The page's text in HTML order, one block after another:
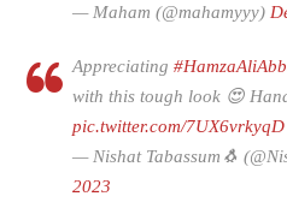
— Maham (@mahamyyy)
Appreciating
with this tough look 😍
pic.twitter.com/7UX6vrkyqD
— Nishat Tabassum🐧
2023